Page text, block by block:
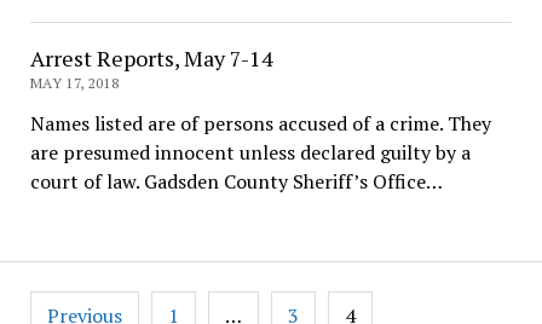
Arrest Reports, May 7-14
MAY 17, 2018
Names listed are of persons accused of a crime. They
are presumed innocent unless declared guilty by a
court of law. Gadsden County Sheriff’s Office…
Posts
Previous 1 … 3 4